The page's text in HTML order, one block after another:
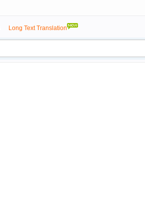
Long Text Translation